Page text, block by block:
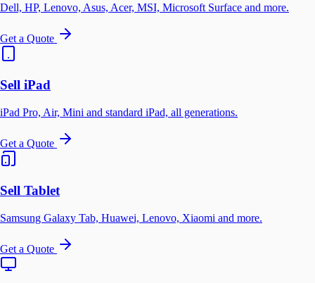
Dell, HP, Lenovo, Asus, Acer, MSI, Microsoft Surface and more.
Get a Quote
Sell iPad
iPad Pro, Air, Mini and standard iPad, all generations.
Get a Quote
Sell Tablet
Samsung Galaxy Tab, Huawei, Lenovo, Xiaomi and more.
Get a Quote